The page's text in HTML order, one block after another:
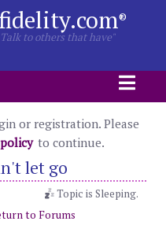
®
to others that have"
or registration. Please
to continue.
let go
Topic is Sleeping.
to Forums